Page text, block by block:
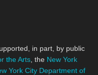
in part, by public
the Arts , the New York
York City Department of